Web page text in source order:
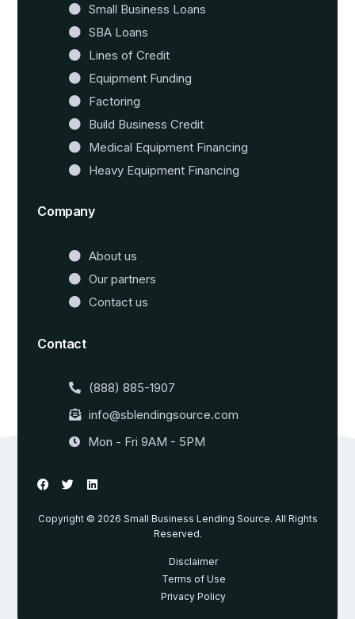
Small Business Loans
SBA Loans
Lines of Credit
Equipment Funding
Factoring
Build Business Credit
Medical Equipment Financing
Heavy Equipment Financing
Company
About us
Our partners
Contact us
Contact
(888) 885-1907
info@sblendingsource.com
Mon - Fri 9AM - 5PM
Copyright © 2026 Small Business Lending Source. All Rights
Reserved.
Disclaimer
Terms of Use
Privacy Policy